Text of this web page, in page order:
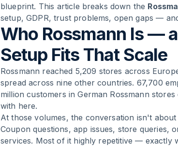
blueprint. This article breaks down the
setup, GDPR, trust problems, open gaps —
Who Rossmann Is —
Setup Fits That Scale
Rossmann reached 5,209 stores across
spread across nine other countries. 67,700
million customers in German Rossmann
with here.
At those volumes, the conversation isn't
Coupon questions, app issues, store queries,
services. Most of it highly repetitive — exactly